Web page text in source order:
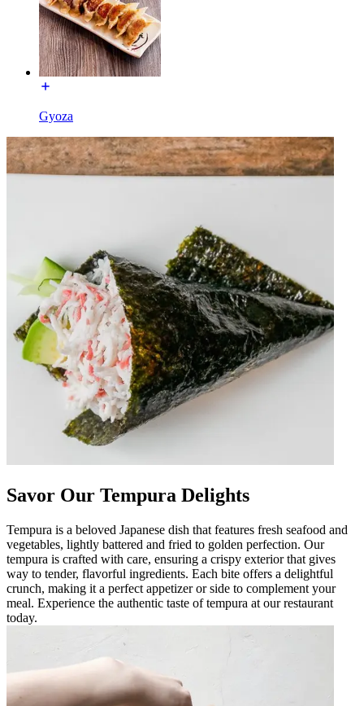
Gyoza
Savor Our Tempura Delights
Tempura is a beloved Japanese dish that features fresh seafood and
vegetables, lightly battered and fried to golden perfection. Our
tempura is crafted with care, ensuring a crispy exterior that gives
way to tender, flavorful ingredients. Each bite offers a delightful
crunch, making it a perfect appetizer or side to complement your
meal. Experience the authentic taste of tempura at our restaurant
today.